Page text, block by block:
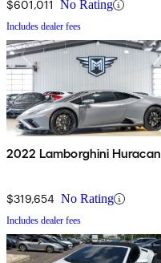
$601,011 No Rating
Includes dealer fees
2022 Lamborghini Huracan
$319,654 No Rating
Includes dealer fees